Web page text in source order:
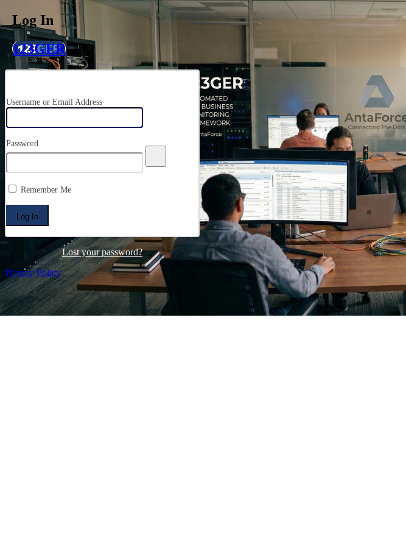
Log In
123GER
Username or Email Address
Password
Remember Me
Lost your password?
Privacy Policy